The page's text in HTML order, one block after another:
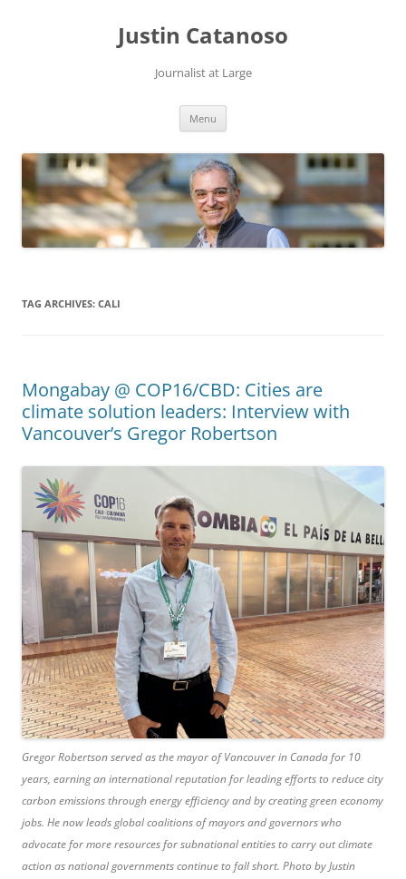
Justin Catanoso
Journalist at Large
Menu
TAG ARCHIVES: CALI
Mongabay @ COP16/CBD: Cities are
climate solution leaders: Interview with
Vancouver’s Gregor Robertson
Gregor Robertson served as the mayor of Vancouver in Canada for 10
years, earning an international reputation for leading efforts to reduce city
carbon emissions through energy efficiency and by creating green economy
jobs. He now leads global coalitions of mayors and governors who
advocate for more resources for subnational entities to carry out climate
action as national governments continue to fall short. Photo by Justin